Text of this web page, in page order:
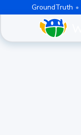
GroundTruth